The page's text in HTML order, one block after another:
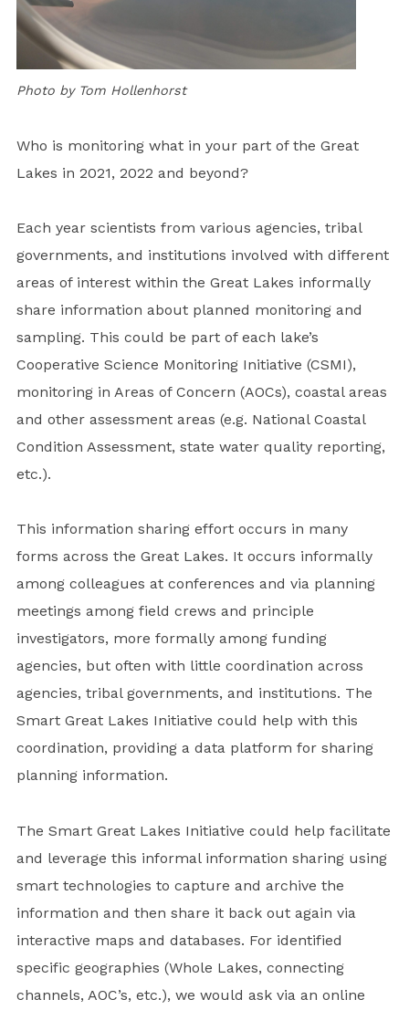
Photo by Tom Hollenhorst
Who is monitoring what in your part of the Great
Lakes in 2021, 2022 and beyond?
Each year scientists from various agencies, tribal
governments, and institutions involved with different
areas of interest within the Great Lakes informally
share information about planned monitoring and
sampling. This could be part of each lake’s
Cooperative Science Monitoring Initiative (CSMI),
monitoring in Areas of Concern (AOCs), coastal areas
and other assessment areas (e.g. National Coastal
Condition Assessment, state water quality reporting,
etc.).
This information sharing effort occurs in many
forms across the Great Lakes. It occurs informally
among colleagues at conferences and via planning
meetings among field crews and principle
investigators, more formally among funding
agencies, but often with little coordination across
agencies, tribal governments, and institutions. The
Smart Great Lakes Initiative could help with this
coordination, providing a data platform for sharing
planning information.
The Smart Great Lakes Initiative could help facilitate
and leverage this informal information sharing using
smart technologies to capture and archive the
information and then share it back out again via
interactive maps and databases. For identified
specific geographies (Whole Lakes, connecting
channels, AOC’s, etc.), we would ask via an online